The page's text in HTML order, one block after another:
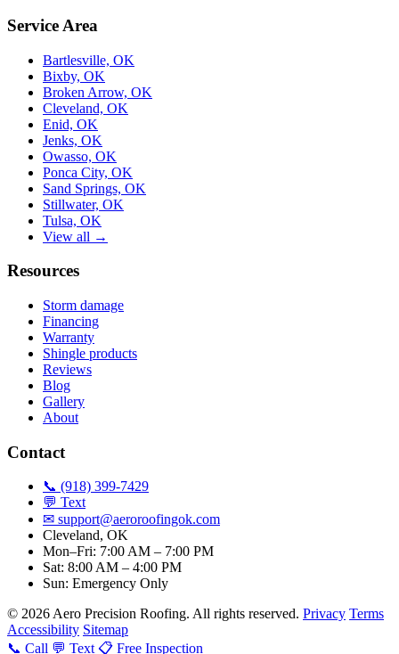
Service Area
Bartlesville, OK
Bixby, OK
Broken Arrow, OK
Cleveland, OK
Enid, OK
Jenks, OK
Owasso, OK
Ponca City, OK
Sand Springs, OK
Stillwater, OK
Tulsa, OK
View all →
Resources
Storm damage
Financing
Warranty
Shingle products
Reviews
Blog
Gallery
About
Contact
📞 (918) 399-7429
💬 Text
✉ support@aeroroofingok.com
Cleveland, OK
Mon–Fri: 7:00 AM – 7:00 PM
Sat: 8:00 AM – 4:00 PM
Sun: Emergency Only
© 2026 Aero Precision Roofing. All rights reserved. Privacy Terms
Accessibility Sitemap
📞 Call 💬 Text 📋 Free Inspection